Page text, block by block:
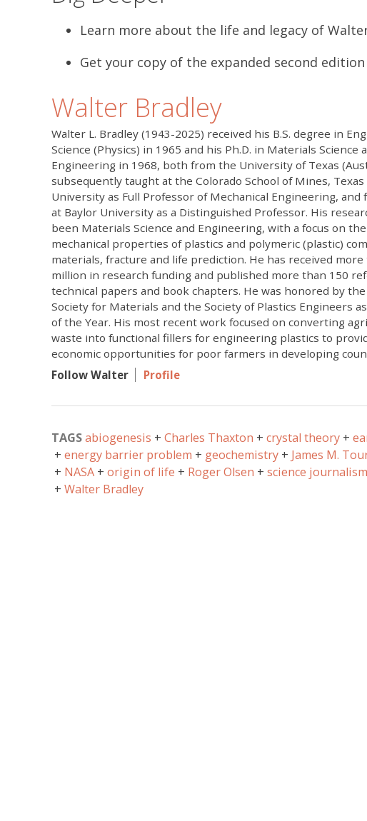
Learn more about the life and legacy of
Get your copy of the expanded second
Walter Bradley
Walter L. Bradley (1943-2025) received his B.S. degree in
Science (Physics) in 1965 and his Ph.D. in Materials Science
Engineering in 1968, both from the University of Texas
subsequently taught at the Colorado School of Mines, Texas
University as Full Professor of Mechanical Engineering, and
at Baylor University as a Distinguished Professor. His
been Materials Science and Engineering, with a focus on the
mechanical properties of plastics and polymeric (plastic)
materials, fracture and life prediction. He has received more
million in research funding and published more than 150
technical papers and book chapters. He was honored by
Society for Materials and the Society of Plastics Engineers
of the Year. His most recent work focused on converting
waste into functional fillers for engineering plastics to
economic opportunities for poor farmers in developing
Follow Walter
Profile
TAGSabiogenesis Charles Thaxton crystal theory
energy barrier problem
geochemistry James M.
NASA
origin of life Roger Olsen science journalism
Walter Bradley